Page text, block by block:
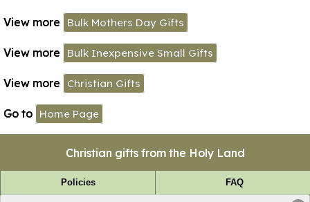
View more Bulk Mothers Day Gifts
View more Bulk Inexpensive Small Gifts
View more Christian Gifts
Go to Home Page
Christian gifts from the Holy Land
Policies FAQ